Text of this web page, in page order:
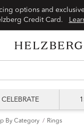
options and
By Category Rings